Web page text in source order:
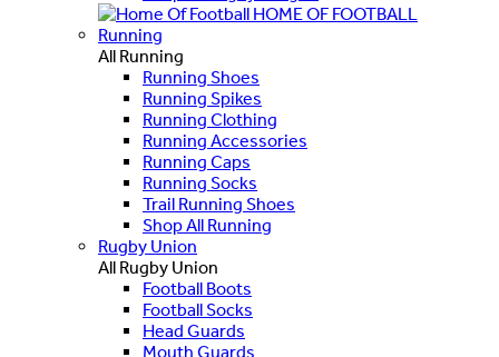
HOME OF FOOTBALL
Running
All Running
Running Shoes
Running Spikes
Running Clothing
Running Accessories
Running Caps
Running Socks
Trail Running Shoes
Shop All Running
Rugby Union
All Rugby Union
Football Boots
Football Socks
Head Guards
Mouth Guards